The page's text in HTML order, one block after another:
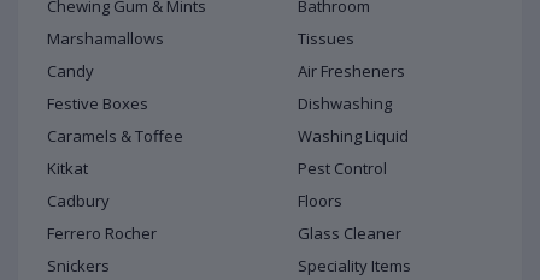
Chewing Gum & Mints
Marshamallows
Candy
Festive Boxes
Caramels & Toffee
Kitkat
Cadbury
Ferrero Rocher
Snickers
Bathroom
Tissues
Air Fresheners
Dishwashing
Washing Liquid
Pest Control
Floors
Glass Cleaner
Speciality Items